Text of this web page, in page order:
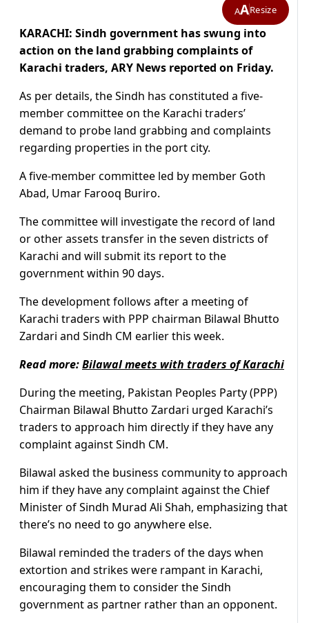
AAResize
KARACHI: Sindh government has swung into
action on the land grabbing complaints of
Karachi traders, ARY News reported on Friday.
As per details, the Sindh has constituted a five-
member committee on the Karachi traders’
demand to probe land grabbing and complaints
regarding properties in the port city.
A five-member committee led by member Goth
Abad, Umar Farooq Buriro.
The committee will investigate the record of land
or other assets transfer in the seven districts of
Karachi and will submit its report to the
government within 90 days.
The development follows after a meeting of
Karachi traders with PPP chairman Bilawal Bhutto
Zardari and Sindh CM earlier this week.
Read more:Bilawal meets with traders of Karachi
During the meeting, Pakistan Peoples Party (PPP)
Chairman Bilawal Bhutto Zardari urged Karachi’s
traders to approach him directly if they have any
complaint against Sindh CM.
Bilawal asked the business community to approach
him if they have any complaint against the Chief
Minister of Sindh Murad Ali Shah, emphasizing that
there’s no need to go anywhere else.
Bilawal reminded the traders of the days when
extortion and strikes were rampant in Karachi,
encouraging them to consider the Sindh
government as partner rather than an opponent.